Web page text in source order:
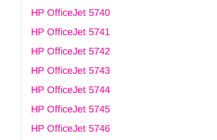
HP OfficeJet 5740
HP OfficeJet 5741
HP OfficeJet 5742
HP OfficeJet 5743
HP OfficeJet 5744
HP OfficeJet 5745
HP OfficeJet 5746